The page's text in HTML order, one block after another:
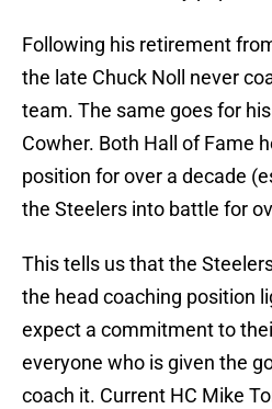
Following his retirement
the late Chuck Noll never
team. The same goes for his
Cowher. Both Hall of Fame
position for over a decade
the Steelers into battle for
This tells us that the
the head coaching position
expect a commitment to
everyone who is given the
coach it. Current HC Mike